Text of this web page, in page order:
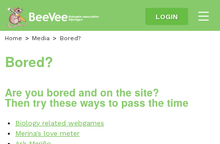
LOGIN
Home Media Bored?
Bored?
Are you bored and on the site?
Then try these ways to pass the time
Biology related webgames
Merina's love meter